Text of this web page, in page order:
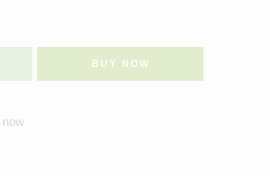
BUY NOW
now